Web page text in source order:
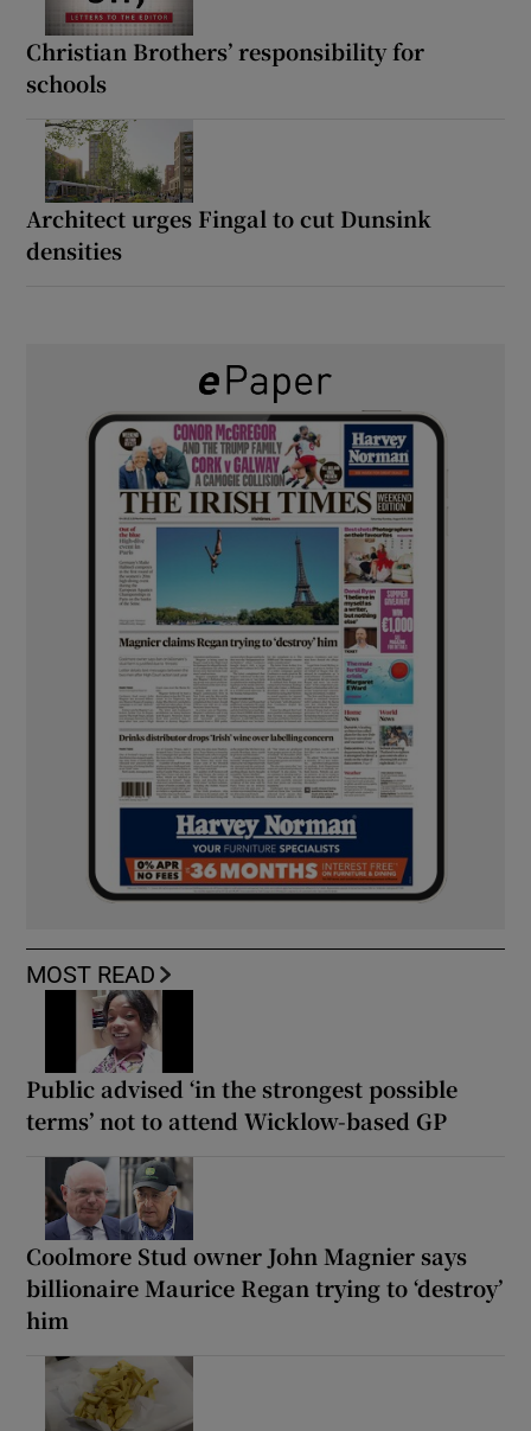
Christian Brothers’ responsibility for
schools
Architect urges Fingal to cut Dunsink
densities
MOST READ
Public advised ‘in the strongest possible
terms’ not to attend Wicklow-based GP
Coolmore Stud owner John Magnier says
billionaire Maurice Regan trying to ‘destroy’
him